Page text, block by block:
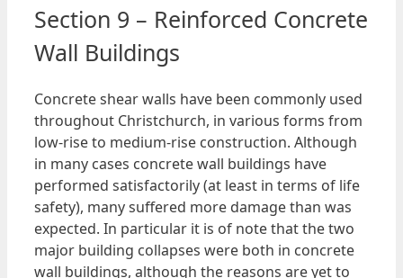
Section 9 – Reinforced Concrete
Wall Buildings
Concrete shear walls have been commonly used
throughout Christchurch, in various forms from
low-rise to medium-rise construction. Although
in many cases concrete wall buildings have
performed satisfactorily (at least in terms of life
safety), many suffered more damage than was
expected. In particular it is of note that the two
major building collapses were both in concrete
wall buildings, although the reasons are yet to